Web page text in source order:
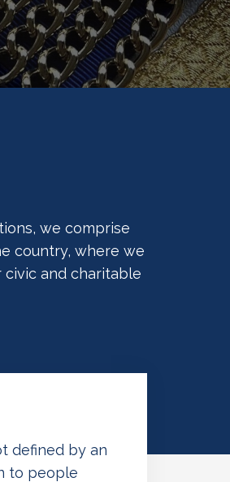
we comprise
country, where we
and charitable
defined by an
to people